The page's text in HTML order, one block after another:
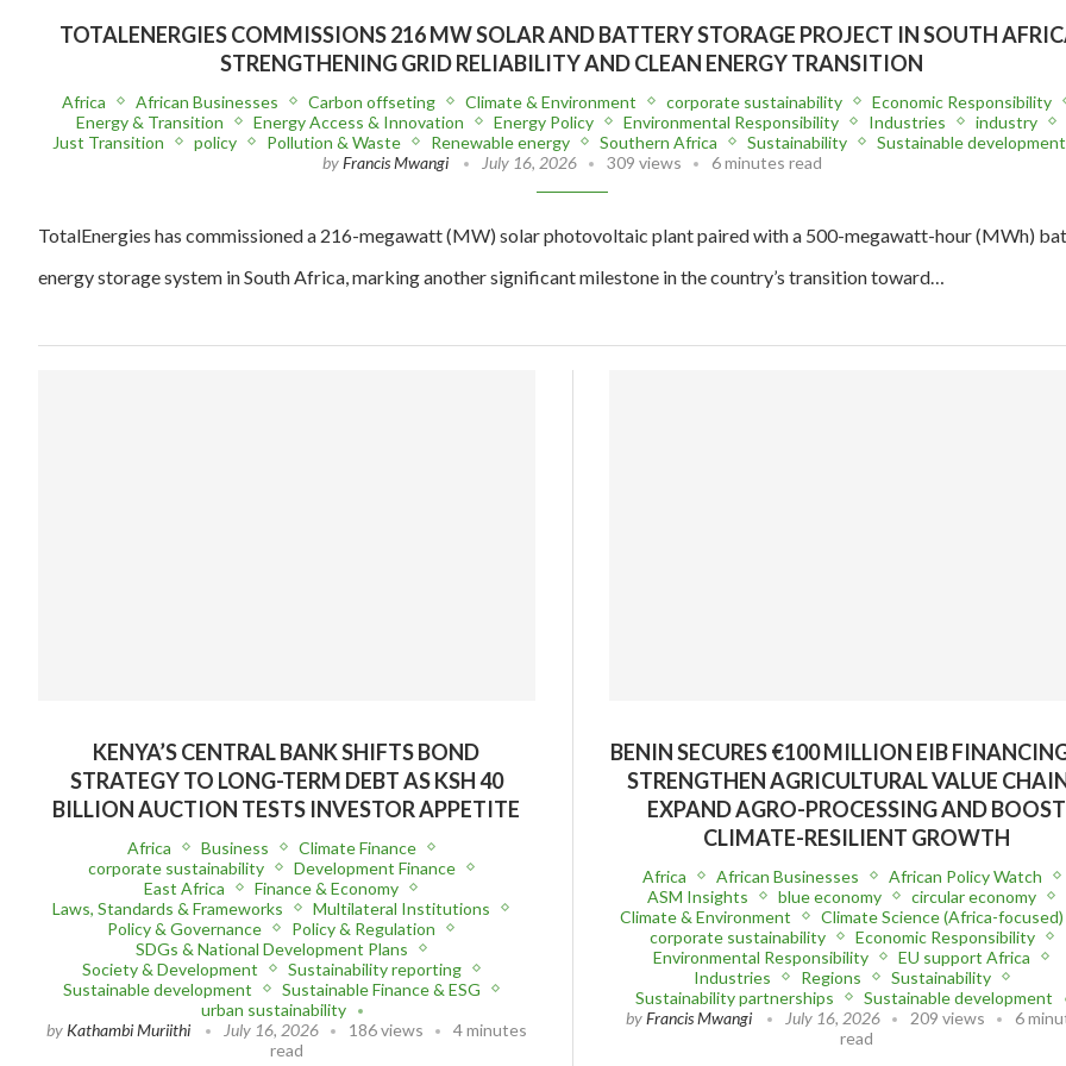
TOTALENERGIES COMMISSIONS 216 MW SOLAR AND BATTERY STORAGE PROJECT IN SOUTH
STRENGTHENING GRID RELIABILITY AND CLEAN ENERGY TRANSITION
Africa African Businesses Carbon offseting Climate & Environment corporate sustainability
Economic Responsibility
Energy & Transition
Energy Access & Innovation Energy Policy Environmental Responsibility Industries
industry
Just Transition
policy Pollution & Waste Renewable energy Southern Africa Sustainability
Sustainable development
byFrancis Mwangi July 16, 2026 309 views 6 minutes read
TotalEnergies has commissioned a 216-megawatt (MW) solar photovoltaic plant paired with a 500-megawatt-hour (MWh)
energy storage system in South Africa, marking another significant milestone in the country’s transition toward…
KENYA’S CENTRAL BANK SHIFTS BOND
STRATEGY TO LONG-TERM DEBT AS KSH 40
BILLION AUCTION TESTS INVESTOR APPETITE
Africa Business
Climate Finance
corporate sustainability
Development Finance
East Africa
Finance & Economy
Laws, Standards & Frameworks
Multilateral Institutions
Policy & Governance
Policy & Regulation
SDGs & National Development Plans
Society & Development
Sustainability reporting
Sustainable development
Sustainable Finance & ESG
urban sustainability
by Kathambi Muriithi July 16, 2026 186 views
4 minutes
read
BENIN SECURES €100 MILLION EIB
STRENGTHEN AGRICULTURAL VALUE
EXPAND AGRO-PROCESSING AND BOOST
CLIMATE-RESILIENT GROWTH
Africa African Businesses
African Policy Watch
ASM Insights
blue economy
circular economy
Climate & Environment
Climate Science (Africa-focused)
corporate sustainability
Economic Responsibility
Environmental Responsibility
EU support Africa
Industries
Regions
Sustainability
Sustainability partnerships
Sustainable development
byFrancis Mwangi July 16, 2026 209 views
6
read